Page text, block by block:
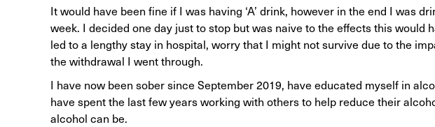
It would have been fine if I was having ‘A’ drink, however in the end I was
week. I decided one day just to stop but was naive to the effects this would
led to a lengthy stay in hospital, worry that I might not survive due to the
the withdrawal I went through.
I have now been sober since September 2019, have educated myself in
have spent the last few years working with others to help reduce their
alcohol can be.